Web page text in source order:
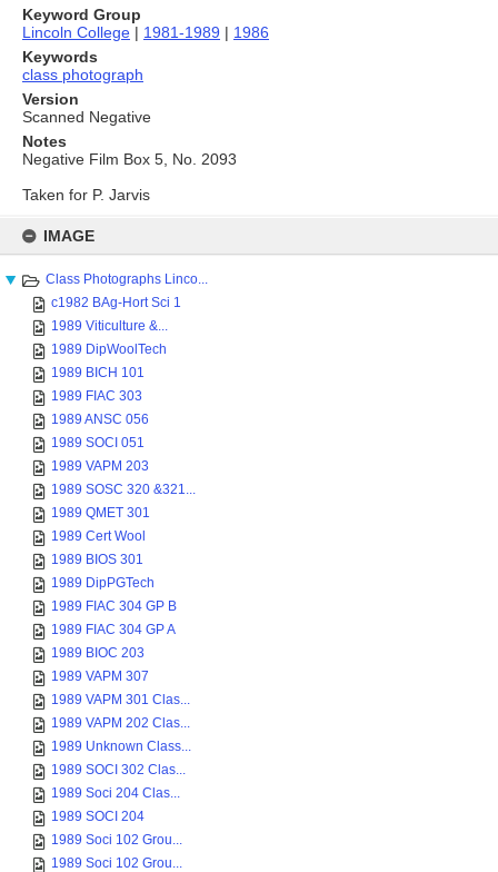
content
IMAGE
Class Photographs Linco...
c1982 BAg-Hort Sci 1
1989 Viticulture &...
1989 DipWoolTech
1989 BICH 101
1989 FIAC 303
1989 ANSC 056
1989 SOCI 051
1989 VAPM 203
1989 SOSC 320 &321...
1989 QMET 301
1989 Cert Wool
1989 BIOS 301
1989 DipPGTech
1989 FIAC 304 GP B
1989 FIAC 304 GP A
1989 BIOC 203
1989 VAPM 307
1989 VAPM 301 Clas...
1989 VAPM 202 Clas...
1989 Unknown Class...
1989 SOCI 302 Clas...
1989 Soci 204 Clas...
1989 SOCI 204
1989 Soci 102 Grou...
1989 Soci 102 Grou...
Keyword Group
Lincoln College | 1981-1989 | 1986
Keywords
class photograph
Version
Scanned Negative
Notes
Negative Film Box 5, No. 2093
Taken for P. Jarvis